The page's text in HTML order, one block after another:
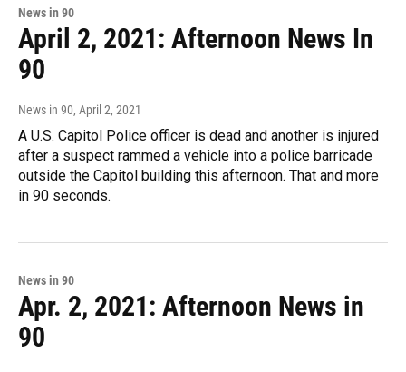
News in 90
April 2, 2021: Afternoon News In
90
News in 90, April 2, 2021
A U.S. Capitol Police officer is dead and another is injured
after a suspect rammed a vehicle into a police barricade
outside the Capitol building this afternoon. That and more
in 90 seconds.
News in 90
Apr. 2, 2021: Afternoon News in
90